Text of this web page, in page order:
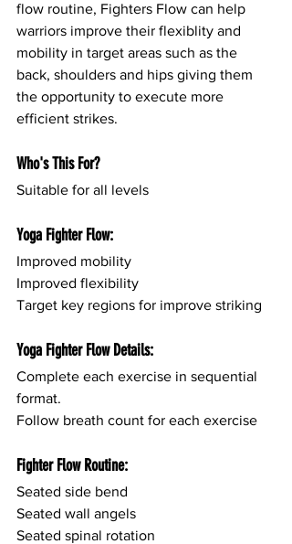
flow routine, Fighters Flow can help
warriors improve their flexiblity and
mobility in target areas such as the
back, shoulders and hips giving them
the opportunity to execute more
efficient strikes.
Who's This For?
Suitable for all levels
Yoga Fighter Flow:
Improved mobility
Improved flexibility
Target key regions for improve striking
Yoga Fighter Flow Details:
Complete each exercise in sequential
format.
Follow breath count for each exercise
Fighter Flow Routine:
Seated side bend
Seated wall angels
Seated spinal rotation